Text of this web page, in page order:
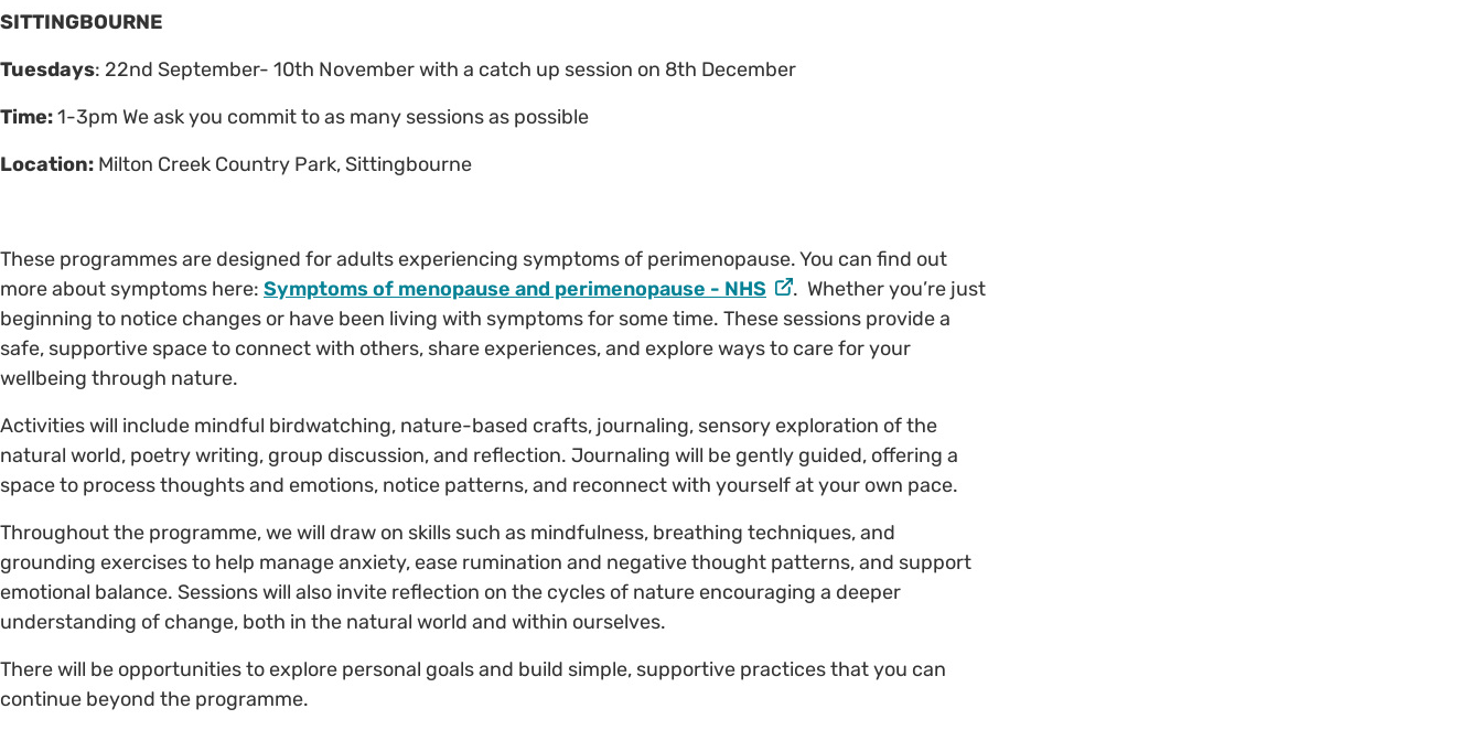
SITTINGBOURNE
Tuesdays: 22nd September- 10th November with a catch up session on 8th December
Time:1-3pm We ask you commit to as many sessions as possible
Location: Milton Creek Country Park, Sittingbourne
These programmes are designed for adults experiencing symptoms of perimenopause. You can find out
more about symptoms here: Symptoms of menopause and perimenopause - NHS
. Whether you’re just
beginning to notice changes or have been living with symptoms for some time. These sessions provide a
safe, supportive space to connect with others, share experiences, and explore ways to care for your
wellbeing through nature.
Activities will include mindful birdwatching, nature-based crafts, journaling, sensory exploration of the
natural world, poetry writing, group discussion, and reflection. Journaling will be gently guided, offering a
space to process thoughts and emotions, notice patterns, and reconnect with yourself at your own pace.
Throughout the programme, we will draw on skills such as mindfulness, breathing techniques, and
grounding exercises to help manage anxiety, ease rumination and negative thought patterns, and support
emotional balance. Sessions will also invite reflection on the cycles of nature encouraging a deeper
understanding of change, both in the natural world and within ourselves.
There will be opportunities to explore personal goals and build simple, supportive practices that you can
continue beyond the programme.